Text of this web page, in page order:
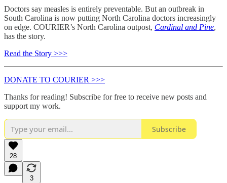
Doctors say measles is entirely preventable. But an outbreak in
South Carolina is now putting North Carolina doctors increasingly
on edge. COURIER’s North Carolina outpost, Cardinal and Pine,
has the story.
Read the Story >>>
DONATE TO COURIER >>>
Thanks for reading! Subscribe for free to receive new posts and
support my work.
Subscribe
28
3